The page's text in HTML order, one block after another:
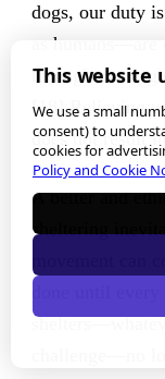
dogs, our duty
as
through our
[18] Relieving
does not result
A better and
sheltering
movement can
done until
This website
We use a small
consent) to
cookies for
Policy and Cookie